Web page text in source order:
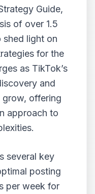
Guide,
of over 1.5
shed light on
for the
as TikTok’s
and
grow, offering
approach to
several key
posting
per week for